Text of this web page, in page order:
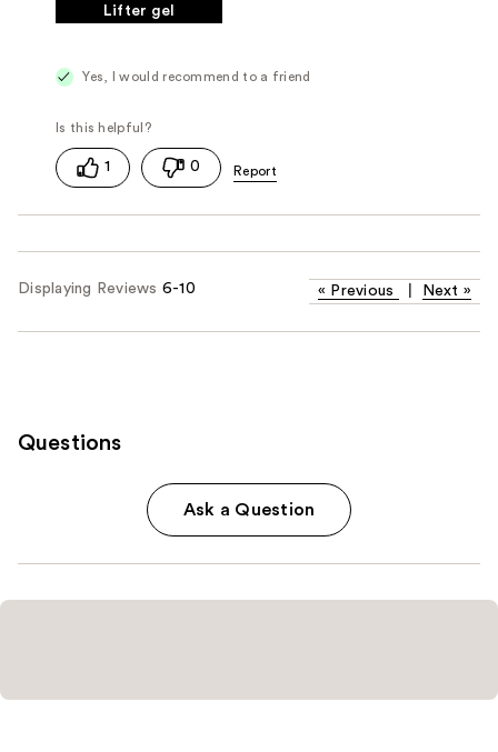
Lifter gel
Yes, I would recommend to a friend
1 0
Displaying Reviews 6-10 « Previous Next »
Questions
Ask a Question